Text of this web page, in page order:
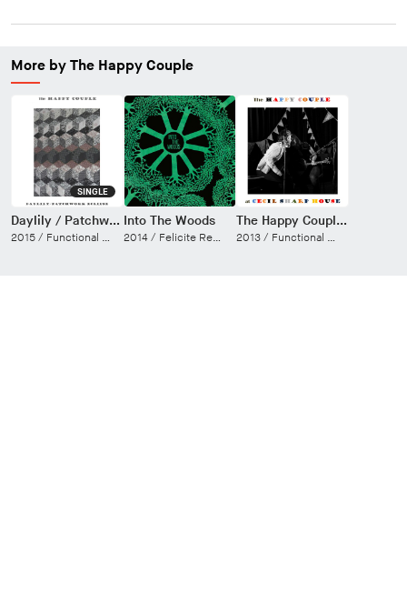
More by The Happy Couple
SINGLE
Daylily / Patchwork Eclipse
2015 / Functional Electric
Into The Woods
2014 / Felicite Records
The Happy Couple at Cecil Sharp House (Live)
2013 / Functional Electric